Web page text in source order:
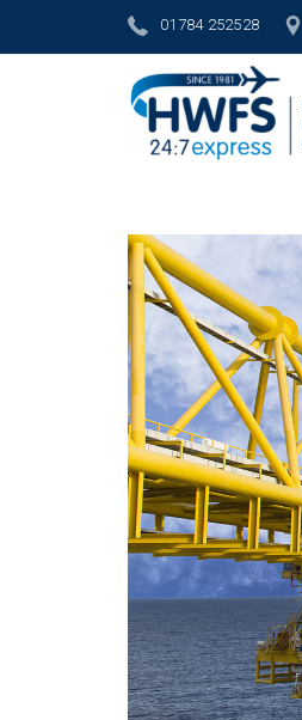
01784 252528